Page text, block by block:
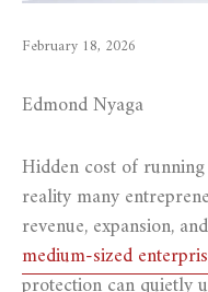
February 18, 2026
Edmond Nyaga
Hidden cost of
reality many
revenue, expansion,
medium-sized